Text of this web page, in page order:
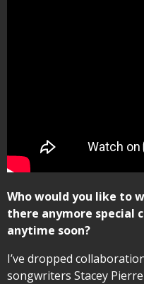
Who would you like to
there anymore special
anytime soon?
I’ve dropped
songwriters Stacey